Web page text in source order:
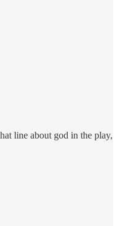
line about god in the play,